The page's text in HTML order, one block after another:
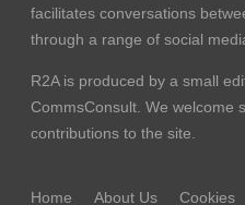
facilitates conversations
through a range of social
R2A is produced by a small
CommsConsult . We welcome
contributions to the site.
Home About Us Cookies